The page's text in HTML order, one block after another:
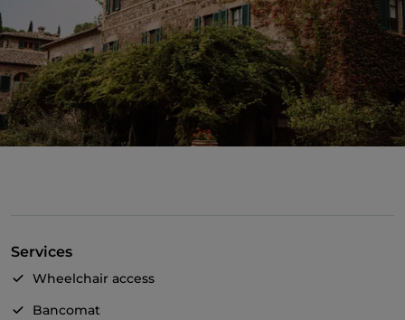
Services
Wheelchair access
Bancomat